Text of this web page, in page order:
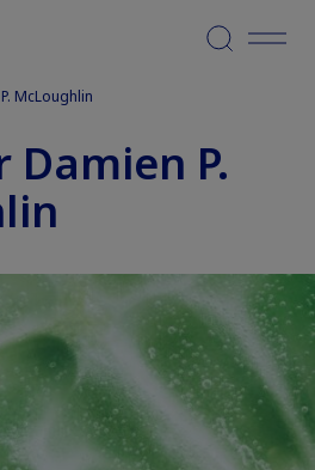
Menu
McLoughlin
Damien P.